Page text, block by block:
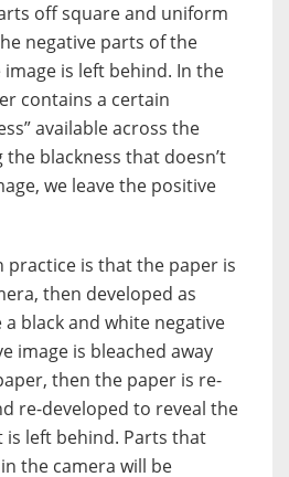
off square and uniform
negative parts of the
is left behind. In the
contains a certain
available across the
blackness that doesn’t
we leave the positive
practice is that the paper is
then developed as
black and white negative
image is bleached away
then the paper is re-
re-developed to reveal the
is left behind. Parts that
the camera will be